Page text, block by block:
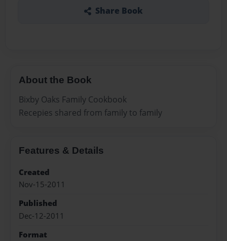
Share Book
About the Book
Bixby Oaks Family Cookbook
Recepies shared from family to family
Features & Details
Created
Nov-15-2011
Published
Dec-12-2011
Format